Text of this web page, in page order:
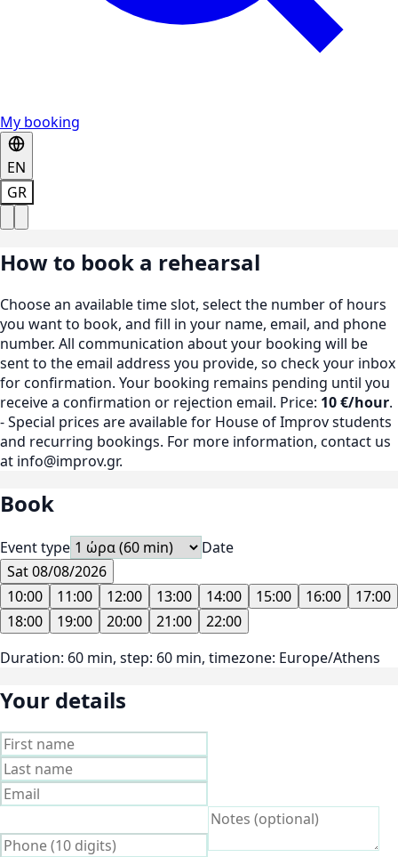
My booking
EN
GR
How to book a rehearsal
Choose an available time slot, select the number of hours
you want to book, and fill in your name, email, and phone
number. All communication about your booking will be
sent to the email address you provide, so check your inbox
for confirmation. Your booking remains pending until you
receive a confirmation or rejection email. Price: 10 €/hour.
- Special prices are available for House of Improv students
and recurring bookings. For more information, contact us
at info@improv.gr.
Book
Event type
Date
Sat 08/08/2026
10:00
11:00 12:00 13:00 14:00 15:00 16:00
17:00
18:00
19:00 20:00 21:00
22:00
Duration: 60 min, step: 60 min, timezone: Europe/Athens
Your details